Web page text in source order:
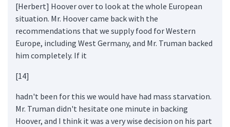
[Herbert] Hoover over to look at the whole European
situation. Mr. Hoover came back with the
recommendations that we supply food for Western
Europe, including West Germany, and Mr. Truman backed
him completely. If it
[14]
hadn't been for this we would have had mass starvation.
Mr. Truman didn't hesitate one minute in backing
Hoover, and I think it was a very wise decision on his part